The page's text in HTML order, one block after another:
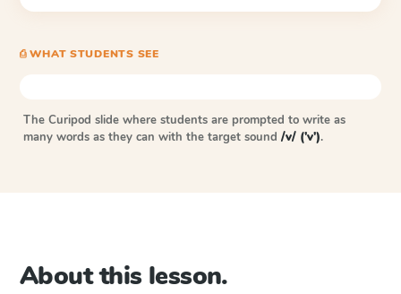
⎙ WHAT STUDENTS SEE
The Curipod slide where students are prompted to write as
many words as they can with the target sound /v/ ('v').
About this lesson.